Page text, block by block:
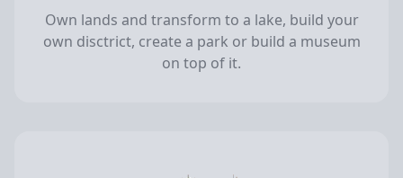
Own lands and transform to a lake, build your
own disctrict, create a park or build a museum
on top of it.